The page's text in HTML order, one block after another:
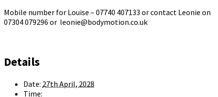
Mobile number for Louise – 07740 407133 or contact Leonie on
07304 079296 or leonie@bodymotion.co.uk
Details
Date: 27th April, 2028
Time: